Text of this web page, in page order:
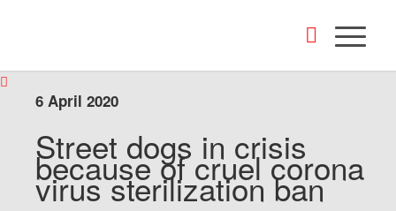
6 April 2020
Street dogs in crisis
because of cruel corona
virus sterilization ban